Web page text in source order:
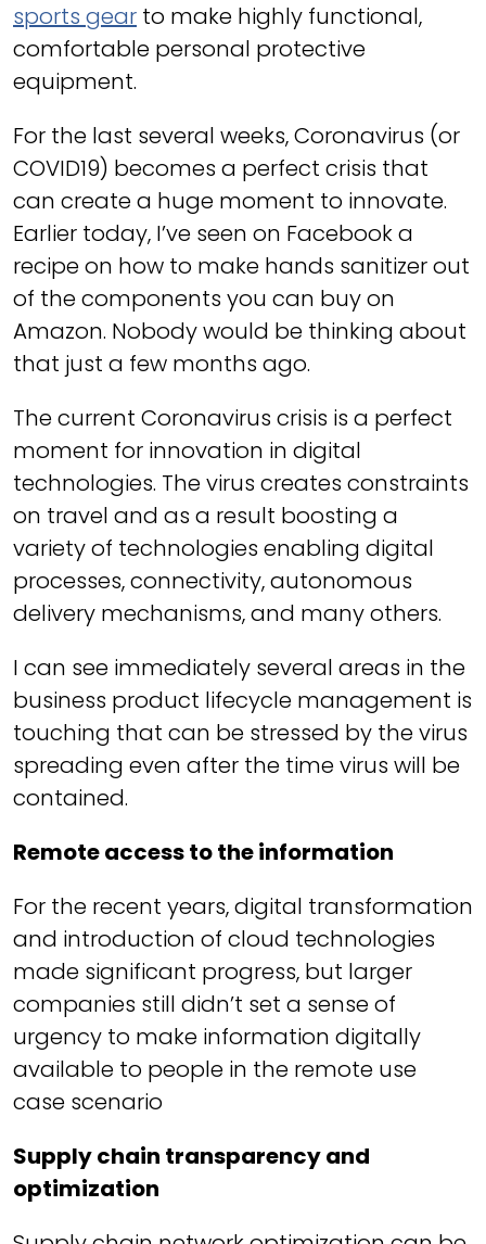
sports gear to make highly functional,
comfortable personal protective
equipment.
For the last several weeks, Coronavirus (or
COVID19) becomes a perfect crisis that
can create a huge moment to innovate.
Earlier today, I’ve seen on Facebook a
recipe on how to make hands sanitizer out
of the components you can buy on
Amazon. Nobody would be thinking about
that just a few months ago.
The current Coronavirus crisis is a perfect
moment for innovation in digital
technologies. The virus creates constraints
on travel and as a result boosting a
variety of technologies enabling digital
processes, connectivity, autonomous
delivery mechanisms, and many others.
I can see immediately several areas in the
business product lifecycle management is
touching that can be stressed by the virus
spreading even after the time virus will be
contained.
Remote access to the information
For the recent years, digital transformation
and introduction of cloud technologies
made significant progress, but larger
companies still didn’t set a sense of
urgency to make information digitally
available to people in the remote use
case scenario
Supply chain transparency and
optimization